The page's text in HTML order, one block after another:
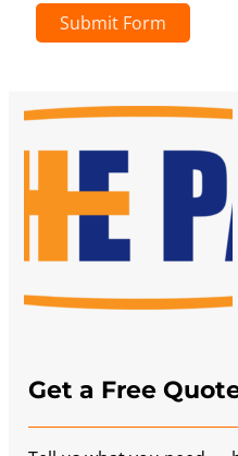
Submit Form
Get a Free